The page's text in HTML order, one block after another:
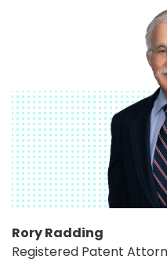
Rory Radding
Registered Patent